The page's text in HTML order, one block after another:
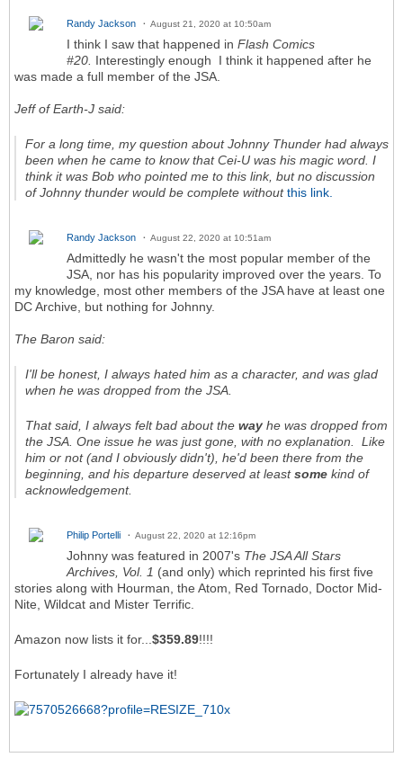
Randy Jackson August 21, 2020 at 10:50am
I think I saw that happened in Flash Comics
#20. Interestingly enough I think it happened after he
was made a full member of the JSA.
Jeff of Earth-J said:
For a long time, my question about Johnny Thunder had always
been when he came to know that Cei-U was his magic word. I
think it was Bob who pointed me to this link, but no discussion
of Johnny thunder would be complete withoutthis link.
Randy Jackson August 22, 2020 at 10:51am
Admittedly he wasn't the most popular member of the
JSA, nor has his popularity improved over the years. To
my knowledge, most other members of the JSA have at least one
DC Archive, but nothing for Johnny.
The Baron said:
I'll be honest, I always hated him as a character, and was glad
when he was dropped from the JSA.
That said, I always felt bad about the way he was dropped from
the JSA. One issue he was just gone, with no explanation. Like
him or not (and I obviously didn't), he'd been there from the
beginning, and his departure deserved at leastsome kind of
acknowledgement.
Philip Portelli August 22, 2020 at 12:16pm
Johnny was featured in 2007's The JSA All Stars
Archives, Vol. 1 (and only) which reprinted his first five
stories along with Hourman, the Atom, Red Tornado, Doctor Mid-
Nite, Wildcat and Mister Terrific.
Amazon now lists it for... $359.89!!!!
Fortunately I already have it!